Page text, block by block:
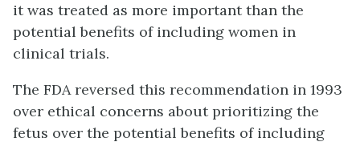
it was treated as more important than the
potential benefits of including women in
clinical trials.
The FDA reversed this recommendation in 1993
over ethical concerns about prioritizing the
fetus over the potential benefits of including